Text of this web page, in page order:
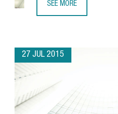
SEE MORE
27 JUL 2015